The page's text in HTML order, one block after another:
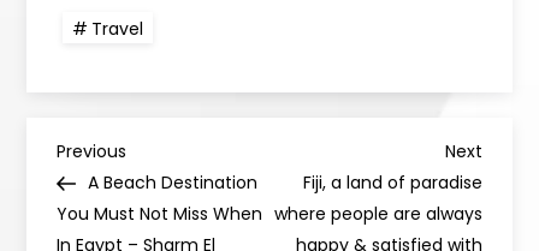
Travel
Previous
A Beach Destination
You Must Not Miss When
In Egypt – Sharm El
Next
Fiji, a land of paradise
where people are always
happy & satisfied with